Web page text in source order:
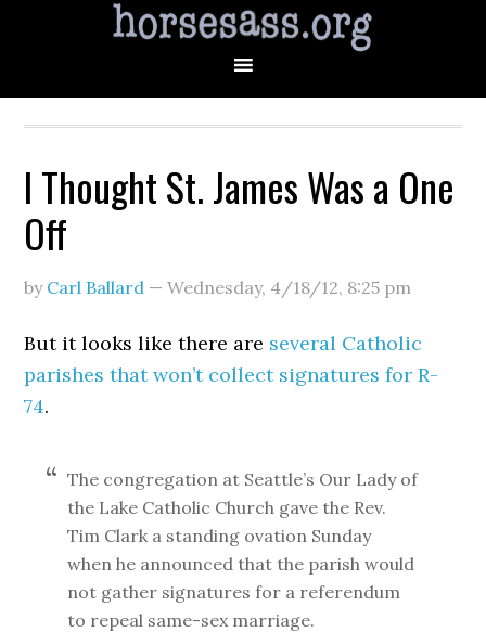
I Thought St. James Was a One
Off
by Carl Ballard —Wednesday, 4/18/12, 8:25 pm
But it looks like there are several Catholic
parishes that won’t collect signatures for R-
74.
The congregation at Seattle’s Our Lady of
the Lake Catholic Church gave the Rev.
Tim Clark a standing ovation Sunday
when he announced that the parish would
not gather signatures for a referendum
to repeal same-sex marriage.